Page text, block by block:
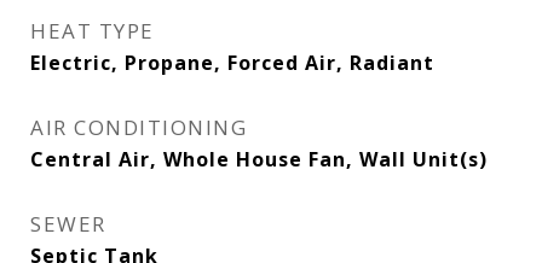
HEAT TYPE
Electric, Propane, Forced Air, Radiant
AIR CONDITIONING
Central Air, Whole House Fan, Wall Unit(s)
SEWER
Septic Tank